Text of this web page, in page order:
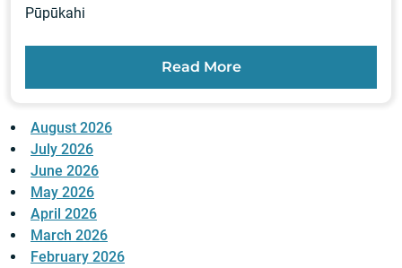
Pūpūkahi
Read More
August 2026
July 2026
June 2026
May 2026
April 2026
March 2026
February 2026